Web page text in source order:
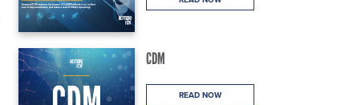
CDM
READ NOW